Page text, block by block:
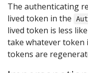
The authenticating
lived token in the
lived token is less
take whatever token
tokens are